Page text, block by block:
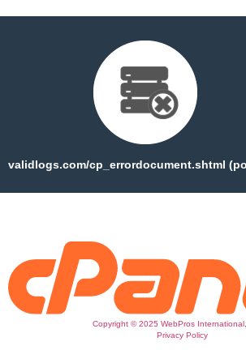
validlogs.com/cp_errordocument.shtml
Copyright © 2025 WebPros
Privacy Policy